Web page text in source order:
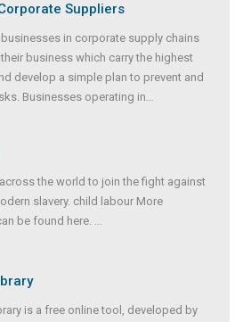
Suppliers
in corporate supply chains
business which carry the highest
develop a simple plan to prevent and
Businesses operating in...
the world to join the fight against
slavery. child labour More
be found here. ...
is a free online tool, developed by